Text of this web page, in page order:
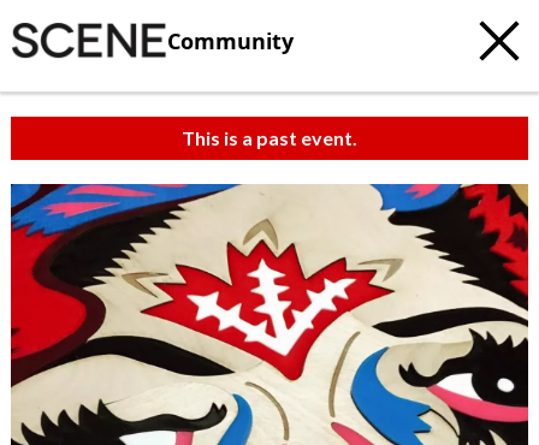
Community
This is a past event.